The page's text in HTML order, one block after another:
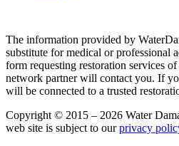
The information provided by
substitute for medical or professional
form requesting restoration services
network partner will contact you. If
will be connected to a trusted
Copyright © 2015 – 2026 Water
web site is subject to ourprivacy